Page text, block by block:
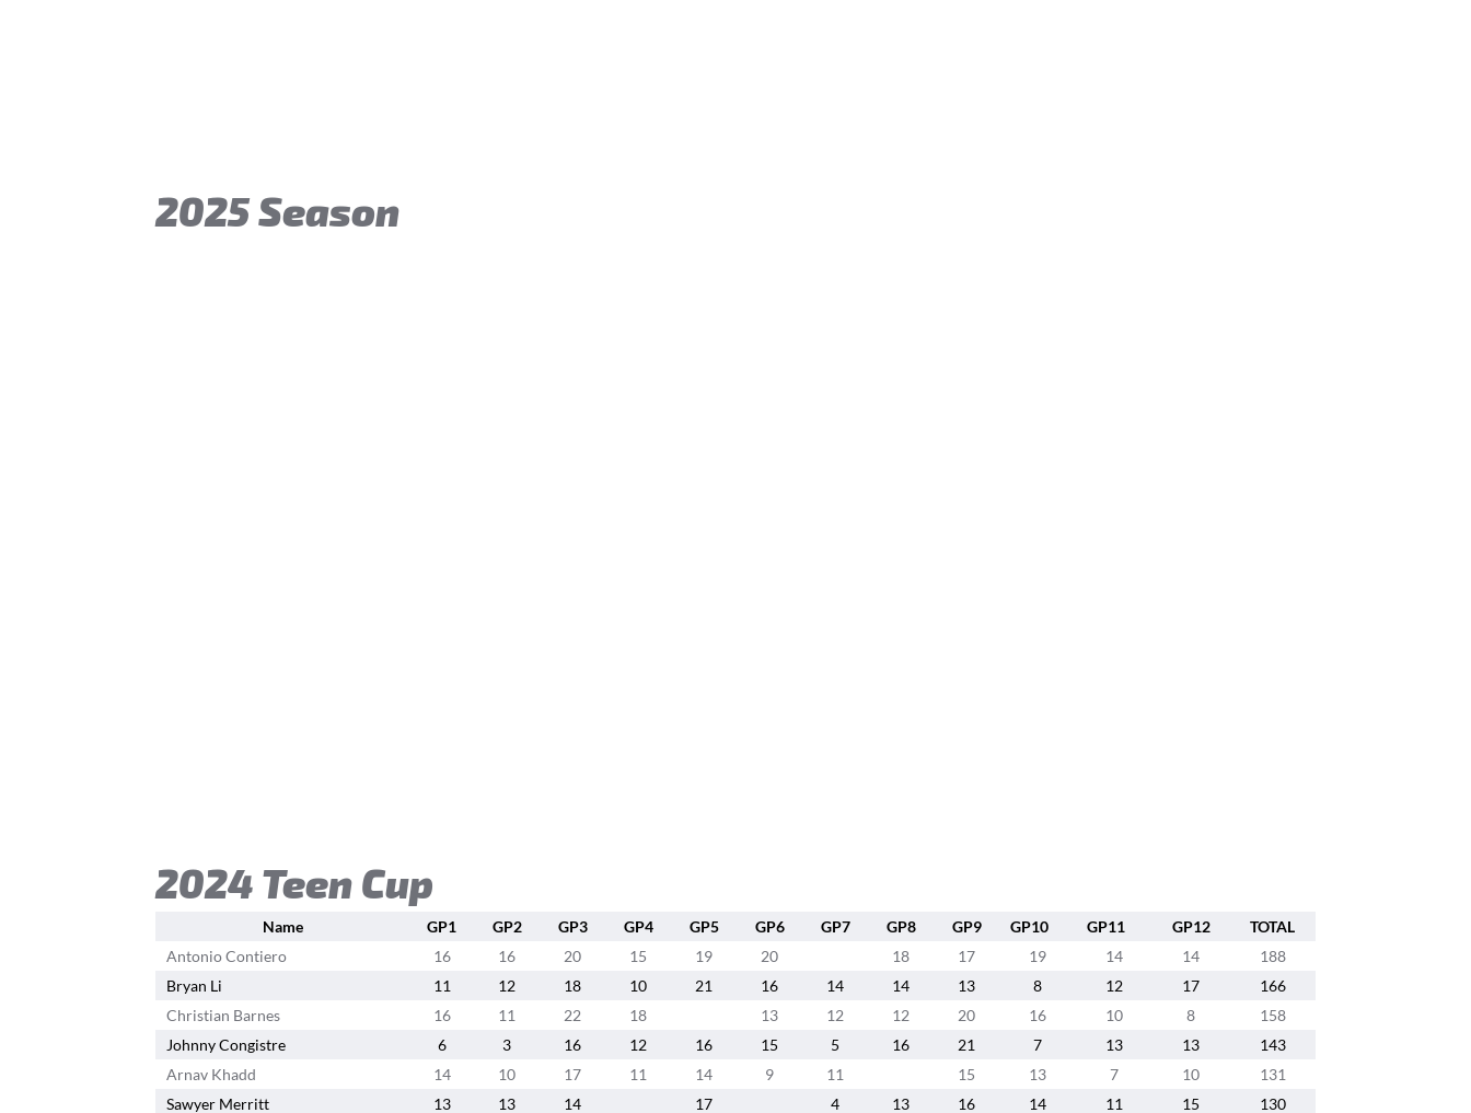
2025 Season
2024 Teen Cup
Name GP1 GP2 GP3 GP4 GP5 GP6 GP7 GP8 GP9 GP10 GP11 GP12
TOTAL
Antonio Contiero
16 16 20 15 19 20 18 17 19 14 14
188
Bryan Li
11 12 18 10 21 16 14 14 13 8 12 17
166
Christian Barnes
16 11 22 18 13 12 12 20 16 10 8
158
Johnny Congistre
6 3 16 12 16 15 5 16 21 7 13 13
143
Arnav Khadd
14 10 17 11 14 9 11 15 13 7 10
131
Sawyer Merritt
13 13 14 17 4 13 16 14 11 15
130